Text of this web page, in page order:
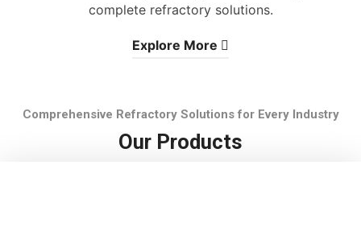
complete refractory solutions.
Explore More
Comprehensive Refractory Solutions for Every Industry
Our Products